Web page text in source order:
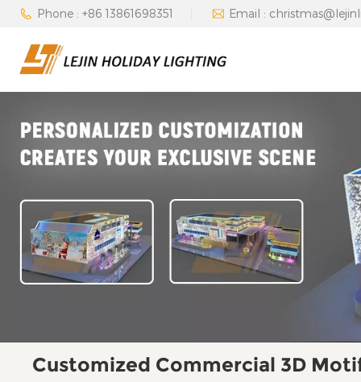
Phone : +86 13861698351 Email :
Customized Commercial 3D